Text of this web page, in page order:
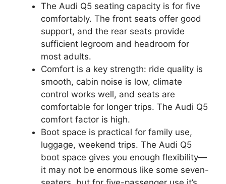
The Audi Q5 seating capacity is for five
comfortably. The front seats offer good
support, and the rear seats provide
sufficient legroom and headroom for
most adults.
Comfort is a key strength: ride quality is
smooth, cabin noise is low, climate
control works well, and seats are
comfortable for longer trips. The Audi Q5
comfort factor is high.
Boot space is practical for family use,
luggage, weekend trips. The Audi Q5
boot space gives you enough flexibility—
it may not be enormous like some seven-